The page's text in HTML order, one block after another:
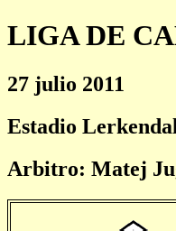
LIGA DE
27 julio 2011
Estadio
Arbitro: Matej